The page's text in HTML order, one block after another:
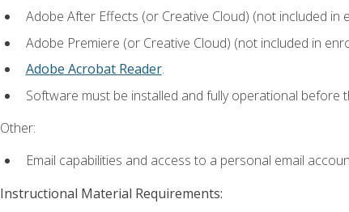
Adobe After Effects (or Creative Cloud) (not included in
Adobe Premiere (or Creative Cloud) (not included in
Adobe Acrobat Reader.
Software must be installed and fully operational before
Other:
Email capabilities and access to a personal email
Instructional Material Requirements: